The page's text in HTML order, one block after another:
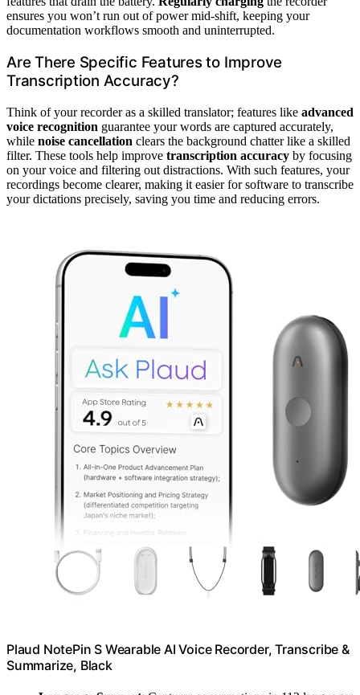
ensures you won’t run out of power mid-shift, keeping your
documentation workflows smooth and uninterrupted.
Are There Specific Features to Improve
Transcription Accuracy?
Think of your recorder as a skilled translator; features like advanced
voice recognition guarantee your words are captured accurately,
while noise cancellation clears the background chatter like a skilled
filter. These tools help improve transcription accuracy by focusing
on your voice and filtering out distractions. With such features, your
recordings become clearer, making it easier for software to transcribe
your dictations precisely, saving you time and reducing errors.
Plaud NotePin S Wearable AI Voice Recorder, Transcribe &
Summarize, Black